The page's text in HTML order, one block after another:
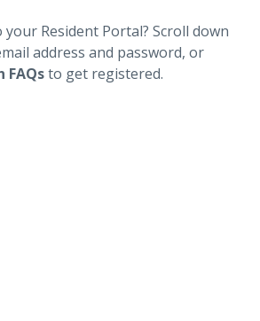
Resident Portal? Scroll down
address and password, or
FAQsto get registered.